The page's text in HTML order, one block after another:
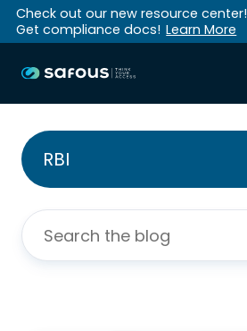
Check out our new resource center!
Get compliance docs! Learn More
RBI